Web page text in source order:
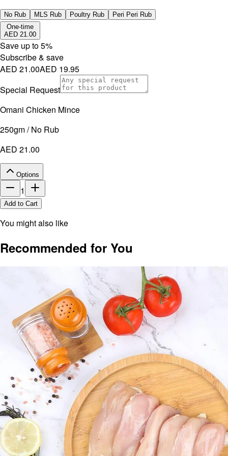
No artificial additives. Non-irradiated
No Rub MLS Rub Poultry Rub
Peri Peri Rub
One-time
AED 21.00
Save up to5%
Subscribe & save
AED 21.00AED 19.95
Special Request
Omani Chicken Mince
250gm / No Rub
AED 21.00
Options
1
Add to Cart
You might also like
Recommended for You